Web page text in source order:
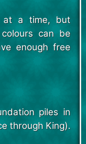
at a time, but
can be
enough free
piles in
through King).